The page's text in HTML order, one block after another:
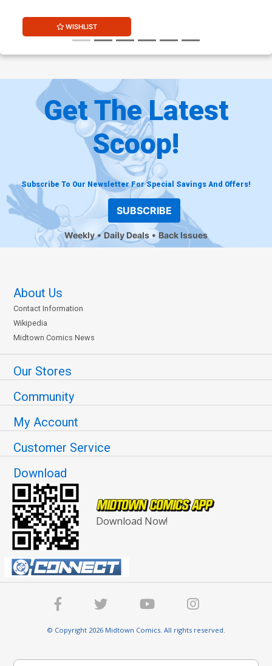
WISHLIST
Get The Latest
Scoop!
Subscribe To Our Newsletter For Special Savings And Offers!
SUBSCRIBE
Weekly Daily Deals Back Issues
About Us
Contact Information
Wikipedia
Midtown Comics News
Our Stores
Community
My Account
Customer Service
Download
Download Now!
© Copyright 2026 Midtown Comics. All rights reserved.